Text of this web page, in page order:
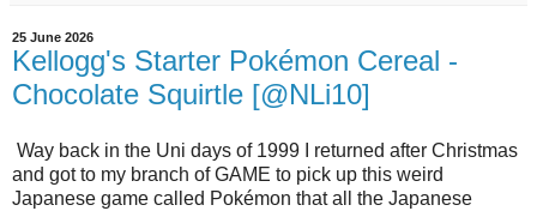
25 June 2026
Kellogg's Starter Pokémon Cereal -
Chocolate Squirtle [@NLi10]
Way back in the Uni days of 1999 I returned after Christmas
and got to my branch of GAME to pick up this weird
Japanese game called Pokémon that all the Japanese